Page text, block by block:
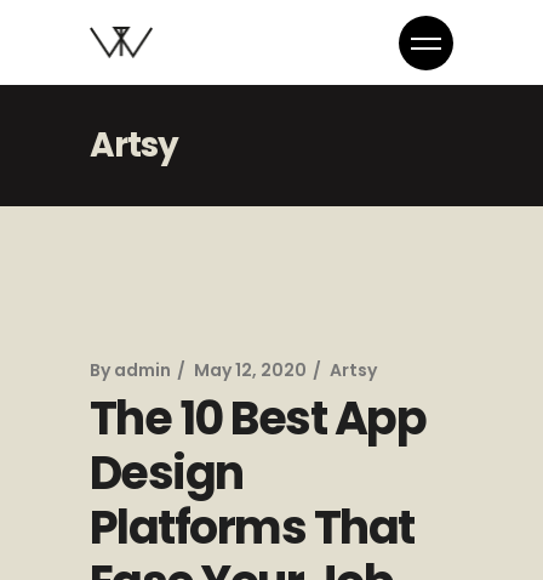
Artsy
By admin May 12, 2020 Artsy
The 10 Best App
Design
Platforms That